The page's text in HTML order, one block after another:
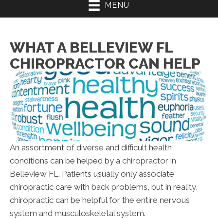
MENU
WHAT A BELLEVIEW FL
CHIROPRACTOR CAN HELP
An assortment of diverse and difficult health
conditions can be helped by a chiropractor in
Belleview FL. Patients usually only associate
chiropractic care with back problems, but in reality,
chiropractic can be helpful for the entire nervous
system and musculoskeletal system.